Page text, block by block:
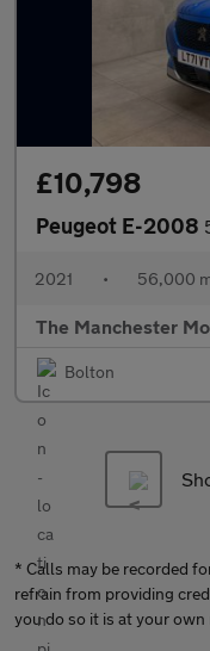
£10,798
Peugeot E-2008
2021 • 56,000
The Manchester
Bolton
* Calls may be recorded
refrain from providing
you do so it is at your own